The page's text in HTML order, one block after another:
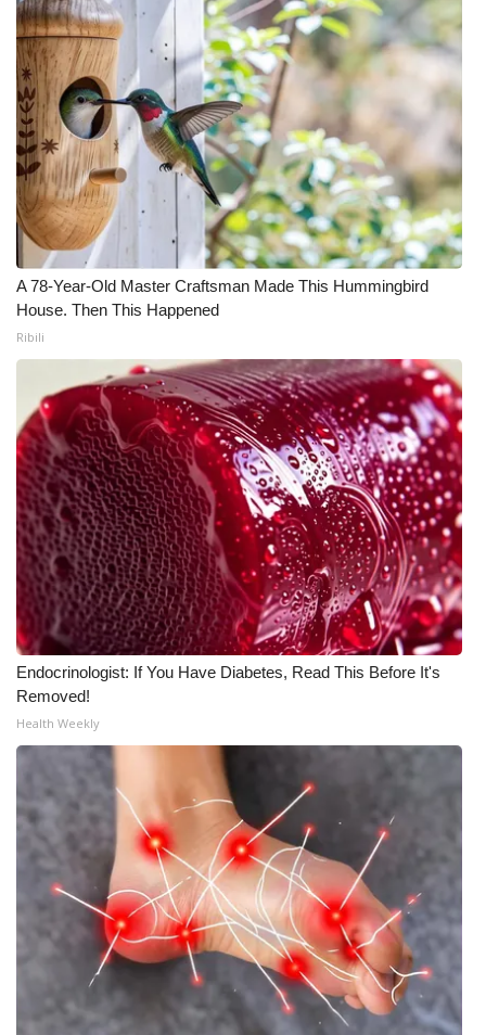
Video Services of WCBI
WCBI Payment Portal
WCBI live
A 78-Year-Old Master Craftsman Made This Hummingbird
House. Then This Happened
Ribili
Endocrinologist: If You Have Diabetes, Read This Before It's
Removed!
Health Weekly